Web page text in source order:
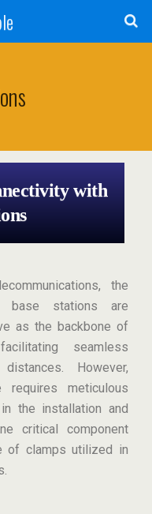
with
the
base stations are
as the backbone of
seamless
However,
requires meticulous
the installation and
critical component
of clamps utilized in